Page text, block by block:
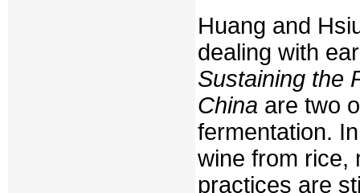
Huang and
dealing with
Sustaining the
China are two
fermentation.
wine from rice,
practices are